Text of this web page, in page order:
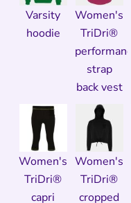
Varsity
hoodie
Women's
TriDri®
performance
strap
back vest
Women's
TriDri®
capri
Women's
TriDri®
cropped